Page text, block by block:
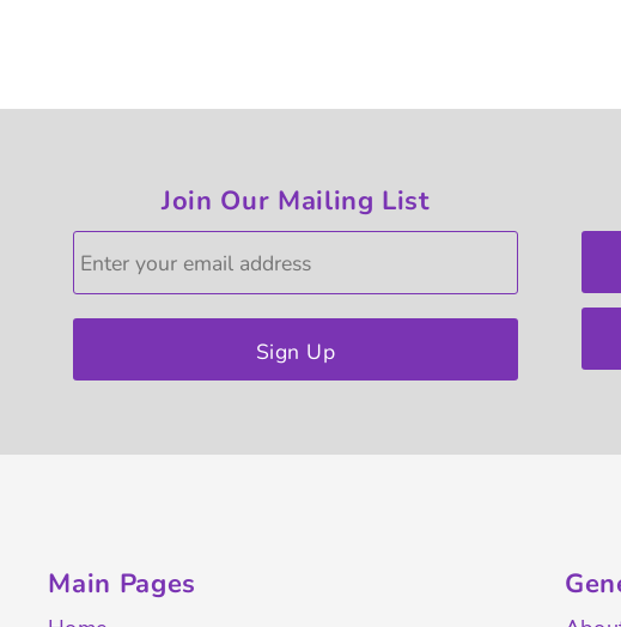
Join Our Mailing List
Sign Up
Main Pages